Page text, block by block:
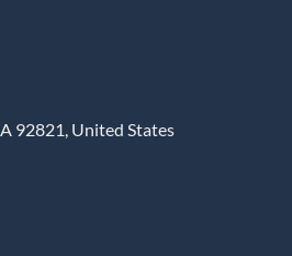
92821, United States